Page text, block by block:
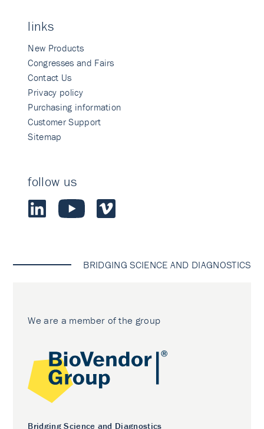
links
New Products
Congresses and Fairs
Contact Us
Privacy policy
Purchasing information
Customer Support
Sitemap
follow us
BRIDGING SCIENCE AND DIAGNOSTICS
We are a member of the group
Bridging Science and Diagnostics